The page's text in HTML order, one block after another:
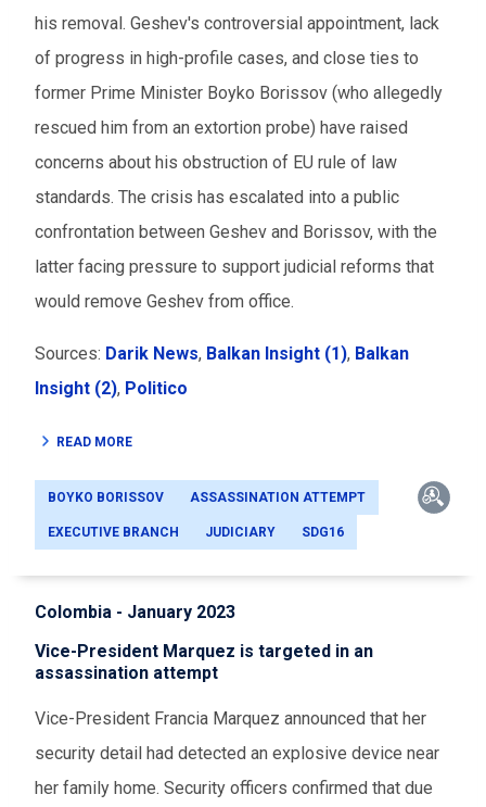
his removal. Geshev's controversial appointment, lack
of progress in high-profile cases, and close ties to
former Prime Minister Boyko Borissov (who allegedly
rescued him from an extortion probe) have raised
concerns about his obstruction of EU rule of law
standards. The crisis has escalated into a public
confrontation between Geshev and Borissov, with the
latter facing pressure to support judicial reforms that
would remove Geshev from office.
Sources: Darik News, Balkan Insight (1), Balkan
Insight (2), Politico
READ MORE
BOYKO BORISSOV ASSASSINATION ATTEMPT
EXECUTIVE BRANCH JUDICIARY SDG16
Colombia - January 2023
Vice-President Marquez is targeted in an
assassination attempt
Vice-President Francia Marquez announced that her
security detail had detected an explosive device near
her family home. Security officers confirmed that due